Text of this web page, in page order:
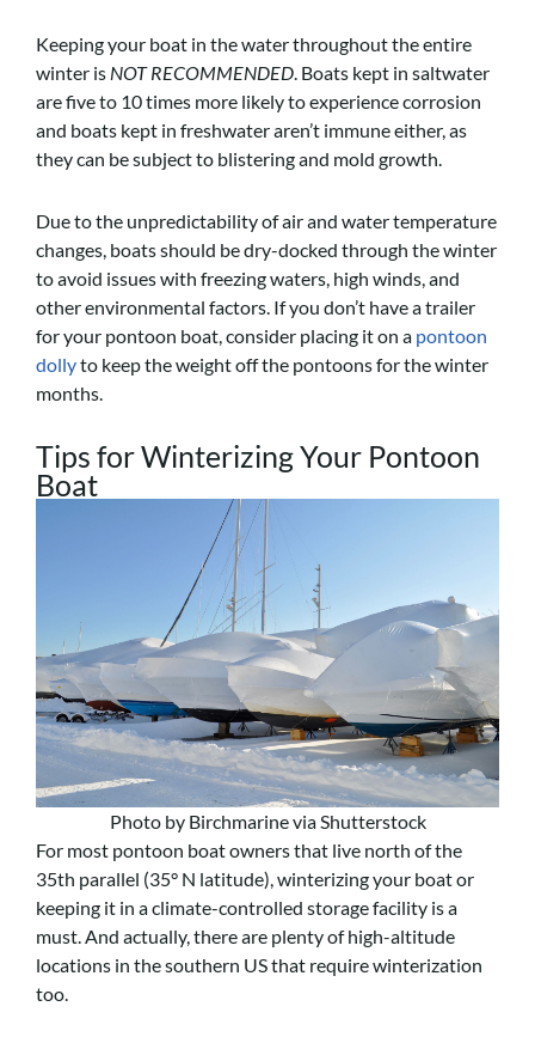
Keeping your boat in the water throughout the entire
winter is NOT RECOMMENDED. Boats kept in saltwater
are five to 10 times more likely to experience corrosion
and boats kept in freshwater aren’t immune either, as
they can be subject to blistering and mold growth.
Due to the unpredictability of air and water temperature
changes, boats should be dry-docked through the winter
to avoid issues with freezing waters, high winds, and
other environmental factors. If you don’t have a trailer
for your pontoon boat, consider placing it on a pontoon
dollyto keep the weight off the pontoons for the winter
months.
Tips for Winterizing Your Pontoon
Boat
Photo by Birchmarine via Shutterstock
For most pontoon boat owners that live north of the
35th parallel (35° N latitude), winterizing your boat or
keeping it in a climate-controlled storage facility is a
must. And actually, there are plenty of high-altitude
locations in the southern US that require winterization
too.